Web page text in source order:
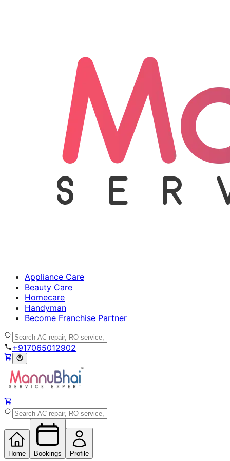
Appliance Care
Beauty Care
Homecare
Handyman
Become Franchise Partner
+917065012902
Home Bookings Profile